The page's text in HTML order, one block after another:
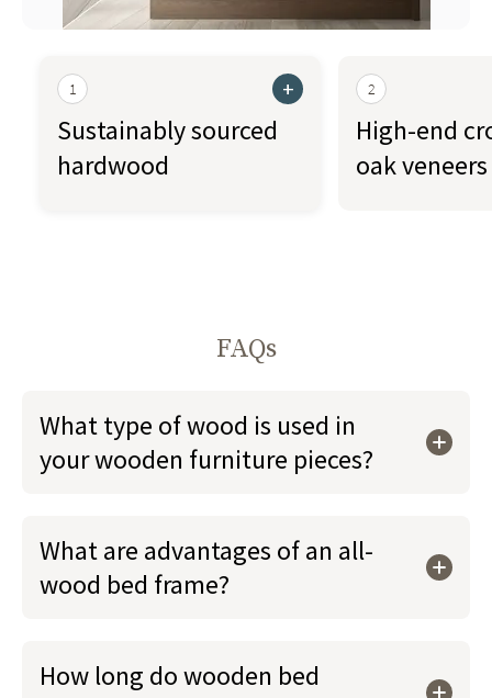
1 +
Sustainably sourced
hardwood
2
High-end
oak veneers
FAQs
What type of wood is used in
your wooden furniture pieces?
What are advantages of an all-
wood bed frame?
How long do wooden bed